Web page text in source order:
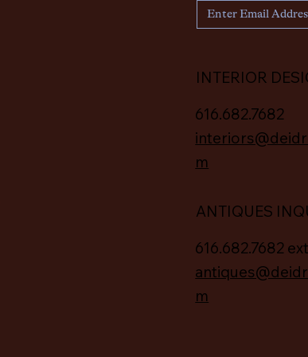
INTERIOR
616.682.7682
m
ANTIQUES
616.682.7682
m